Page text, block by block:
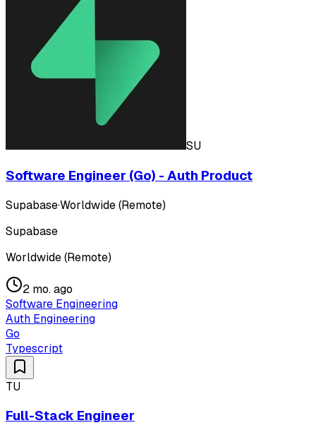
SU
Software Engineer (Go) - Auth Product
Supabase·Worldwide (Remote)
Supabase
Worldwide (Remote)
2 mo. ago
Software Engineering
Auth Engineering
Go
Typescript
TU
Full-Stack Engineer